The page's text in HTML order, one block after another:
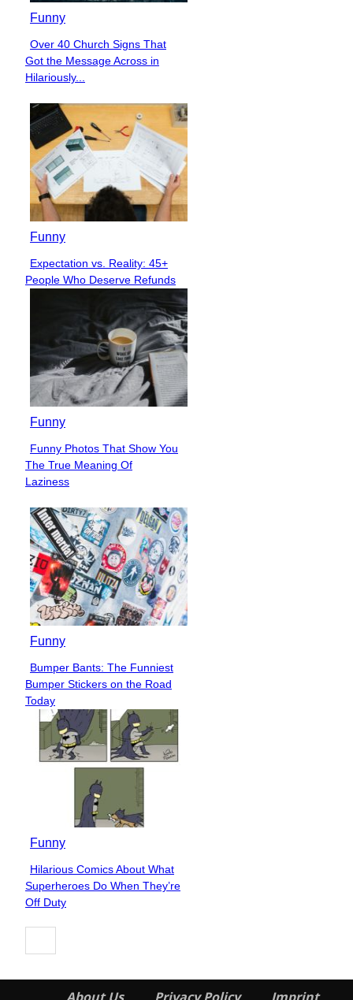
Funny
Section
Heading
Over 40 Church Signs That
Got the Message Across in
Hilariously...
Funny
Section
Heading
Expectation vs. Reality: 45+
People Who Deserve Refunds
Funny
Section
Heading
Funny Photos That Show You
The True Meaning Of
Laziness
Funny
Section
Heading
Bumper Bants: The Funniest
Bumper Stickers on the Road
Today
Funny
Section
Heading
Hilarious Comics About What
Superheroes Do When They’re
Off Duty